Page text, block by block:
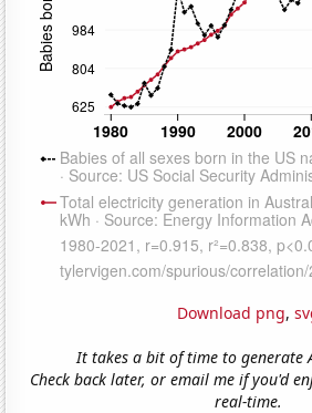
Download png,
It takes a bit of time to generate
Check back later, or email me if you'd
real-time.